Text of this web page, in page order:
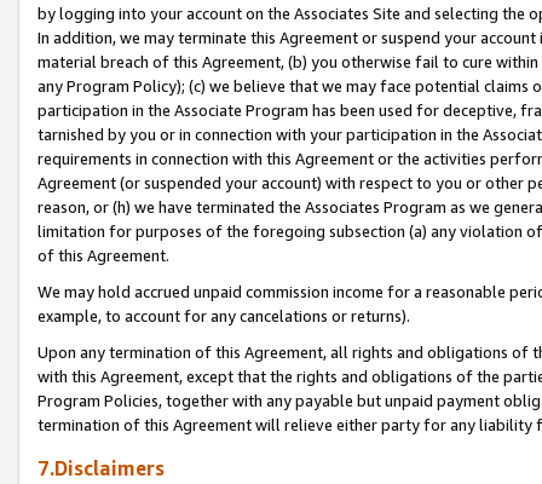
by logging into your account on the Associates Site and selecting the
In addition, we may terminate this Agreement or suspend your
material breach of this Agreement, (b) you otherwise fail to cure
any Program Policy); (c) we believe that we may face potential
participation in the Associate Program has been used for deceptive,
tarnished by you or in connection with your participation in the
requirements in connection with this Agreement or the activities
Agreement (or suspended your account) with respect to you or other
reason, or (h) we have terminated the Associates Program as we
limitation for purposes of the foregoing subsection (a) any violation
of this Agreement.
We may hold accrued unpaid commission income for a reasonable
example, to account for any cancelations or returns).
Upon any termination of this Agreement, all rights and obligations of
with this Agreement, except that the rights and obligations of the
Program Policies, together with any payable but unpaid payment
termination of this Agreement will relieve either party for any liability
7.Disclaimers